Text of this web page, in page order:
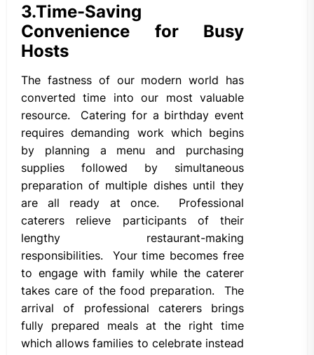
3.Time-Saving
Convenience for Busy
Hosts
The fastness of our modern world has
converted time into our most valuable
resource. Catering for a birthday event
requires demanding work which begins
by planning a menu and purchasing
supplies followed by simultaneous
preparation of multiple dishes until they
are all ready at once. Professional
caterers relieve participants of their
lengthy restaurant-making
responsibilities. Your time becomes free
to engage with family while the caterer
takes care of the food preparation. The
arrival of professional caterers brings
fully prepared meals at the right time
which allows families to celebrate instead